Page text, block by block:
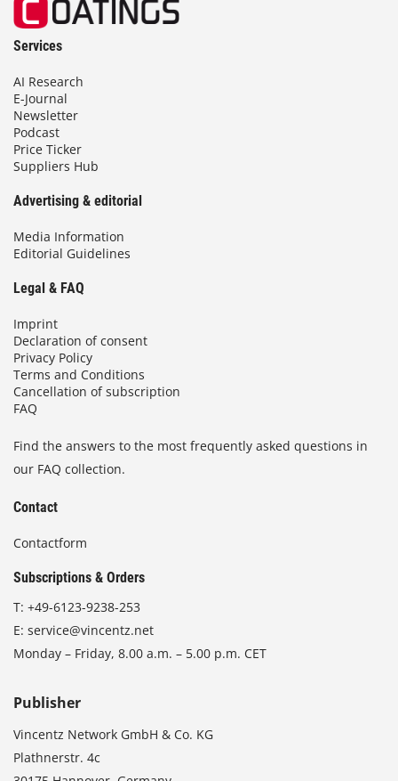
Services
AI Research
E-Journal
Newsletter
Podcast
Price Ticker
Suppliers Hub
Advertising & editorial
Media Information
Editorial Guidelines
Legal & FAQ
Imprint
Declaration of consent
Privacy Policy
Terms and Conditions
Cancellation of subscription
FAQ
Find the answers to the most frequently asked questions in
our FAQ collection.
Contact
Contactform
Subscriptions & Orders
T: +49-6123-9238-253
E: service@vincentz.net
Monday – Friday, 8.00 a.m. – 5.00 p.m. CET
Publisher
Vincentz Network GmbH & Co. KG
Plathnerstr. 4c